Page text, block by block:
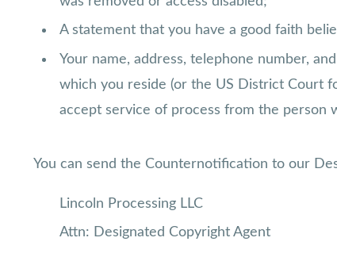
A statement that you have a good faith
Your name, address, telephone number,
which you reside (or the US District Court
accept service of process from the person
You can send the Counternotification to our
Lincoln Processing LLC
Attn: Designated Copyright Agent